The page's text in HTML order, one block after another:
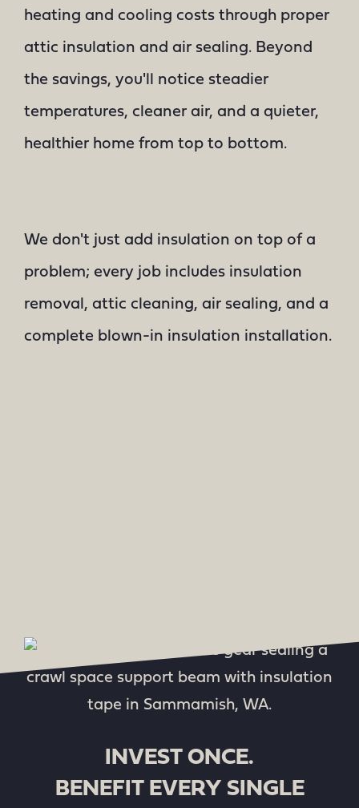
heating and cooling costs through proper
attic insulation and air sealing. Beyond
the savings, you'll notice steadier
temperatures, cleaner air, and a quieter,
healthier home from top to bottom.
We don't just add insulation on top of a
problem; every job includes insulation
removal, attic cleaning, air sealing, and a
complete blown-in insulation installation.
INVEST ONCE.
BENEFIT EVERY SINGLE